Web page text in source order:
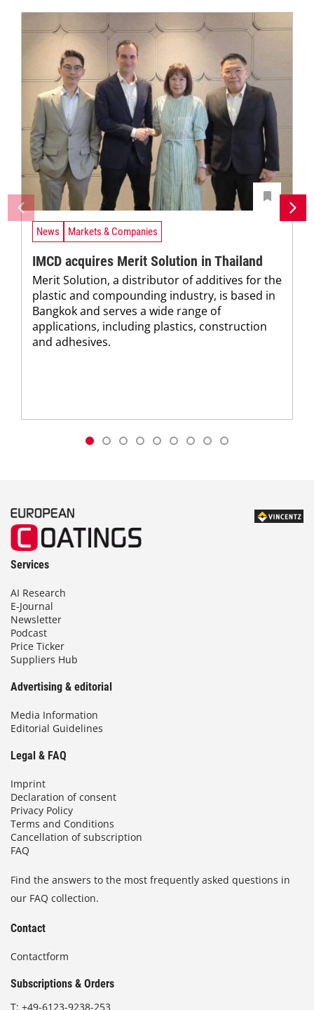
News Markets & Companies
IMCD acquires Merit Solution in Thailand
Merit Solution, a distributor of additives for the
plastic and compounding industry, is based in
Bangkok and serves a wide range of
applications, including plastics, construction
and adhesives.
Services
AI Research
E-Journal
Newsletter
Podcast
Price Ticker
Suppliers Hub
Advertising & editorial
Media Information
Editorial Guidelines
Legal & FAQ
Imprint
Declaration of consent
Privacy Policy
Terms and Conditions
Cancellation of subscription
FAQ
Find the answers to the most frequently asked questions in
our FAQ collection.
Contact
Contactform
Subscriptions & Orders
T: +49-6123-9238-253